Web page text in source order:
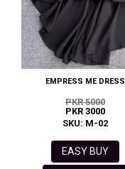
EMPRESS ME DRESS
PKR 5000
PKR 3000
SKU: M-02
EASY BUY